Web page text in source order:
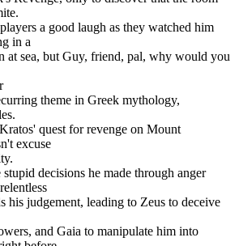
a good laugh as they watched him
in a
at sea, but Guy, friend, pal, why would you
theme in Greek mythology,
quest for revenge on Mount
excuse
decisions he made through anger
his judgement, leading to Zeus to deceive
and Gaia to manipulate him into